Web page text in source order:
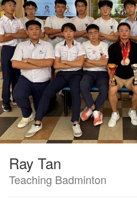
Ray Tan
Teaching Badminton